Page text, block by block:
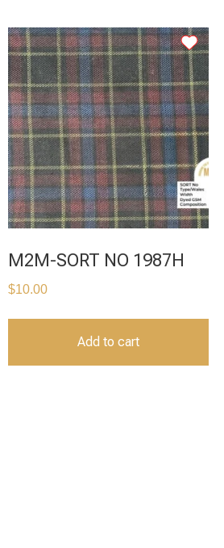
M2M-SORT NO 1987H
$10.00
Add to cart